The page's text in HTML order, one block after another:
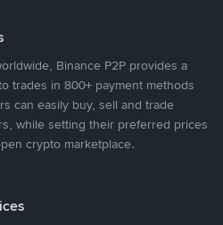
Binance P2P provides a
trades in 800+ payment methods
can easily buy, sell and trade
while setting their preferred prices
crypto marketplace.